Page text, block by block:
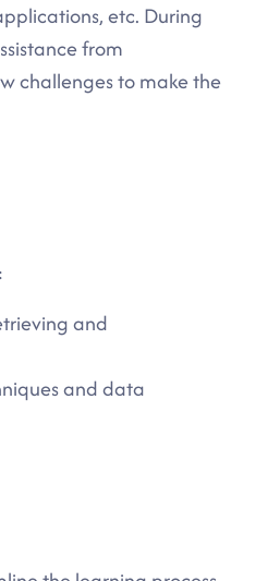
etc. During
from
challenges to make the
and
and data